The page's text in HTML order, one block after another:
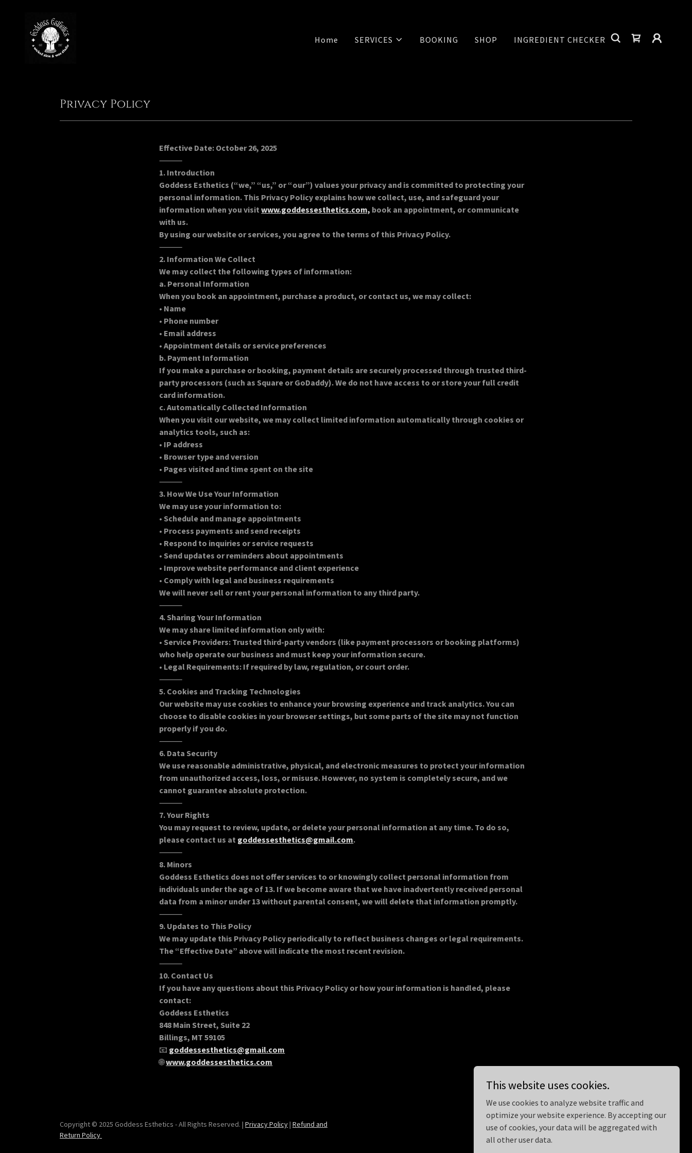
Home SERVICES BOOKING SHOP INGREDIENT CHECKER
Privacy Policy
Effective Date: October 26, 2025
⸻
1. Introduction
Goddess Esthetics (“we,” “us,” or “our”) values your privacy and is committed to protecting your
personal information. This Privacy Policy explains how we collect, use, and safeguard your
information when you visitwww.goddessesthetics.com, book an appointment, or communicate
with us.
By using our website or services, you agree to the terms of this Privacy Policy.
⸻
2. Information We Collect
We may collect the following types of information:
a. Personal Information
When you book an appointment, purchase a product, or contact us, we may collect:
• Name
• Phone number
• Email address
• Appointment details or service preferences
b. Payment Information
If you make a purchase or booking, payment details are securely processed through trusted third-
party processors (such as Square or GoDaddy). We do not have access to or store your full credit
card information.
c. Automatically Collected Information
When you visit our website, we may collect limited information automatically through cookies or
analytics tools, such as:
• IP address
• Browser type and version
• Pages visited and time spent on the site
⸻
3. How We Use Your Information
We may use your information to:
• Schedule and manage appointments
• Process payments and send receipts
• Respond to inquiries or service requests
• Send updates or reminders about appointments
• Improve website performance and client experience
• Comply with legal and business requirements
We will never sell or rent your personal information to any third party.
⸻
4. Sharing Your Information
We may share limited information only with:
• Service Providers: Trusted third-party vendors (like payment processors or booking platforms)
who help operate our business and must keep your information secure.
• Legal Requirements: If required by law, regulation, or court order.
⸻
5. Cookies and Tracking Technologies
Our website may use cookies to enhance your browsing experience and track analytics. You can
choose to disable cookies in your browser settings, but some parts of the site may not function
properly if you do.
⸻
6. Data Security
We use reasonable administrative, physical, and electronic measures to protect your information
from unauthorized access, loss, or misuse. However, no system is completely secure, and we
cannot guarantee absolute protection.
⸻
7. Your Rights
You may request to review, update, or delete your personal information at any time. To do so,
please contact us at goddessesthetics@gmail.com.
⸻
8. Minors
Goddess Esthetics does not offer services to or knowingly collect personal information from
individuals under the age of 13. If we become aware that we have inadvertently received personal
data from a minor under 13 without parental consent, we will delete that information promptly.
⸻
9. Updates to This Policy
We may update this Privacy Policy periodically to reflect business changes or legal requirements.
The “Effective Date” above will indicate the most recent revision.
⸻
10. Contact Us
If you have any questions about this Privacy Policy or how your information is handled, please
contact:
Goddess Esthetics
848 Main Street, Suite 22
Billings, MT 59105
📧 goddessesthetics@gmail.com
🌐www.goddessesthetics.com
Copyright © 2025 Goddess Esthetics - All Rights Reserved. | Privacy Policy| Refund and
Return Policy
Powered by
This website uses cookies.
We use cookies to analyze website traffic and
optimize your website experience. By accepting our
use of cookies, your data will be aggregated with
all other user data.